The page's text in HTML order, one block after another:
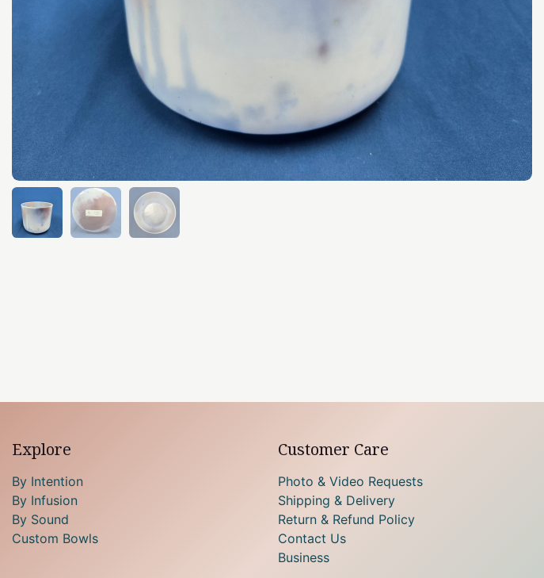
Explore
By Intention
By Infusion
By Sound
Custom Bowls
Customer Care
Photo & Video Requests
Shipping & Delivery
Return & Refund Policy
Contact Us
Business